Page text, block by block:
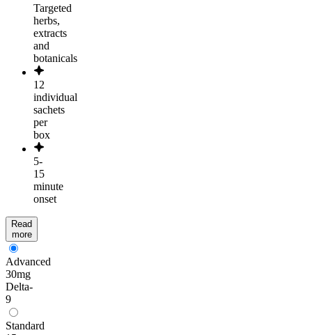
Targeted
herbs,
extracts
and
botanicals
12
individual
sachets
per
box
5-
15
minute
onset
Read
more
Advanced
30mg
Delta-
9
Standard